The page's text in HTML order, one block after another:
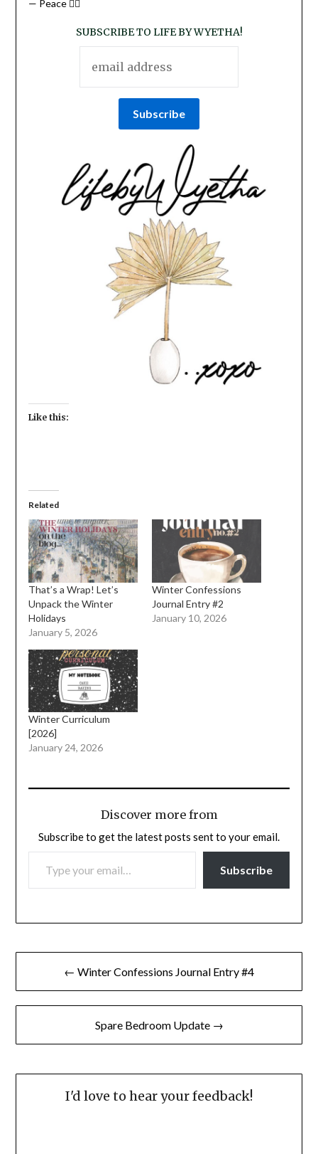
— Peace ✌🏽
SUBSCRIBE TO LIFE BY WYETHA!
Like this:
Related
That’s a Wrap! Let’s
Unpack the Winter
Holidays
January 5, 2026
Winter Confessions
Journal Entry #2
January 10, 2026
Winter Curriculum
[2026]
January 24, 2026
Discover more from
Subscribe to get the latest posts sent to your email.
TYPE YOUR EMAIL…
Subscribe
Post
navigation
← Winter Confessions Journal Entry #4
Spare Bedroom Update →
I'd love to hear your feedback!